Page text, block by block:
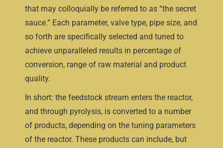
that may colloquially be referred to as “the secret
sauce.” Each parameter, valve type, pipe size, and
so forth are specifically selected and tuned to
achieve unparalleled results in percentage of
conversion, range of raw material and product
quality.
In short: the feedstock stream enters the reactor,
and through pyrolysis, is converted to a number
of products, depending on the tuning parameters
of the reactor. These products can include, but